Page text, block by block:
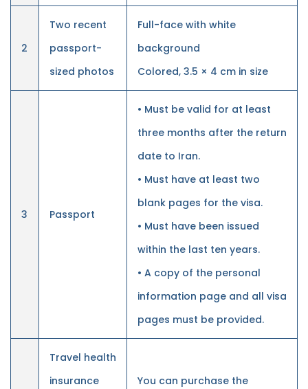
2
Two recent
passport-
sized photos
Full-face with white
background
Colored, 3.5 × 4 cm in size
3 Passport
• Must be valid for at least
three months after the return
date to Iran.
• Must have at least two
blank pages for the visa.
• Must have been issued
within the last ten years.
• A copy of the personal
information page and all visa
pages must be provided.
Travel health
insurance
You can purchase the